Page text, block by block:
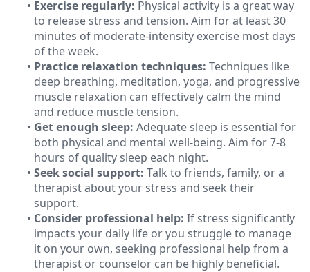
• Exercise regularly: Physical activity is a great way
to release stress and tension. Aim for at least 30
minutes of moderate-intensity exercise most days
of the week.
• Practice relaxation techniques: Techniques like
deep breathing, meditation, yoga, and progressive
muscle relaxation can effectively calm the mind
and reduce muscle tension.
• Get enough sleep: Adequate sleep is essential for
both physical and mental well-being. Aim for 7-8
hours of quality sleep each night.
• Seek social support: Talk to friends, family, or a
therapist about your stress and seek their
support.
• Consider professional help: If stress significantly
impacts your daily life or you struggle to manage
it on your own, seeking professional help from a
therapist or counselor can be highly beneficial.